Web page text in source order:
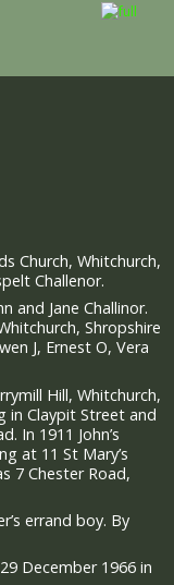
Church, Whitchurch,
Challenor.
and Jane Challinor.
Shropshire
J, Ernest O, Vera
Hill, Whitchurch,
in Claypit Street and
In 1911 John’s
at 11 St Mary’s
7 Chester Road,
errand boy. By
December 1966 in